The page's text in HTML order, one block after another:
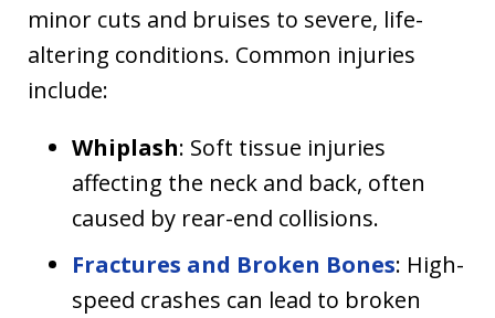
minor cuts and bruises to severe, life-
altering conditions. Common injuries
include:
Whiplash: Soft tissue injuries
affecting the neck and back, often
caused by rear-end collisions.
Fractures and Broken Bones: High-
speed crashes can lead to broken